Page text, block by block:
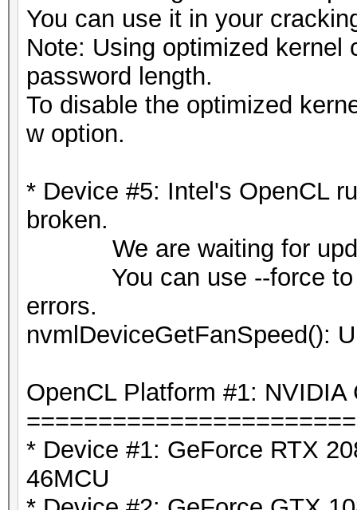
You can use it in your
Note: Using optimized kernel
password length.
To disable the optimized
w option.
* Device #5: Intel's OpenCL
broken.
We are waiting for
You can use --force to
errors.
nvmlDeviceGetFanSpeed():
OpenCL Platform #1: NVIDIA
* Device #1: GeForce RTX
46MCU